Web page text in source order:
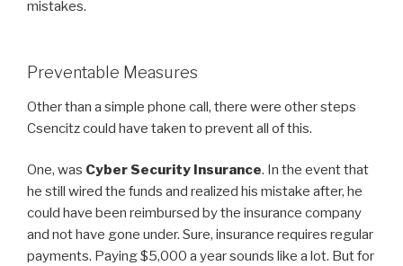
mistakes.
Preventable Measures
Other than a simple phone call, there were other steps
Csencitz could have taken to prevent all of this.
One, was Cyber Security Insurance. In the event that
he still wired the funds and realized his mistake after, he
could have been reimbursed by the insurance company
and not have gone under. Sure, insurance requires regular
payments. Paying $5,000 a year sounds like a lot. But for